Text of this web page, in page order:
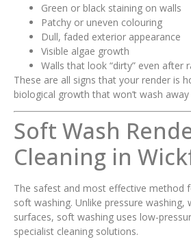
Green or black staining on walls
Patchy or uneven colouring
Dull, faded exterior appearance
Visible algae growth
Walls that look “dirty” even after
These are all signs that your render is
biological growth that won’t wash away
Soft Wash
Cleaning in
The safest and most effective method
soft washing. Unlike pressure washing,
surfaces, soft washing uses low-
specialist cleaning solutions.